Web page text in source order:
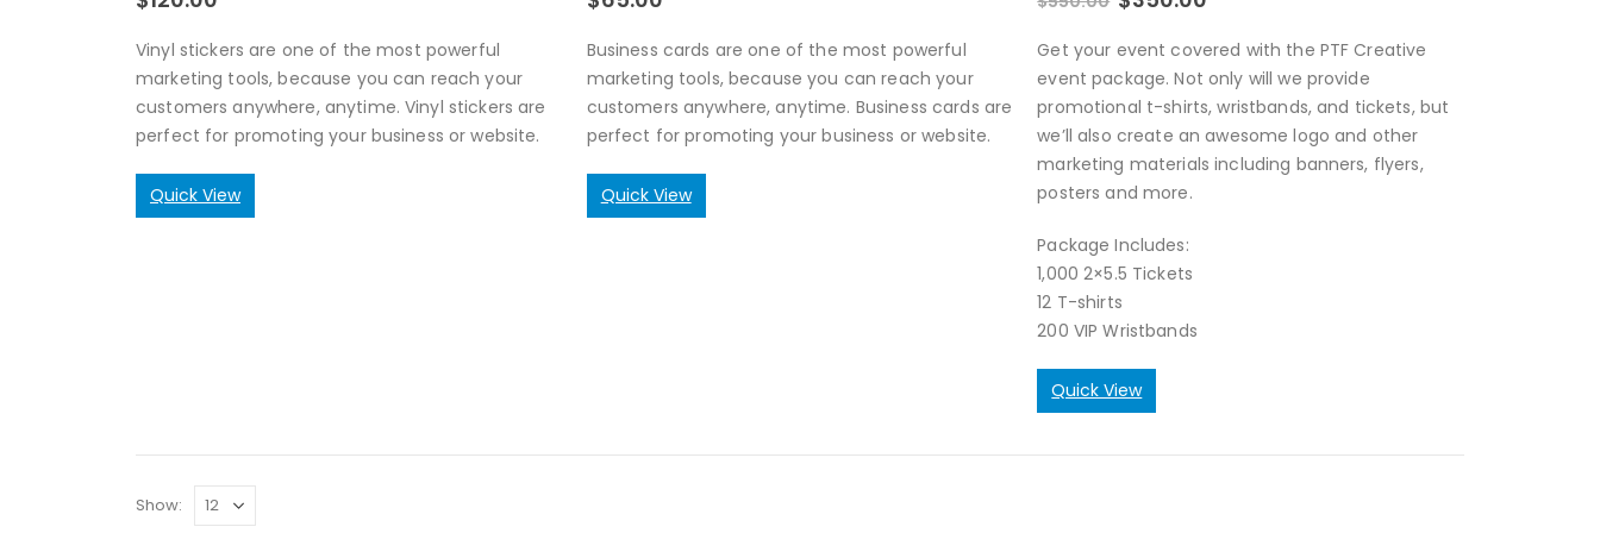
Vinyl stickers are one of the most powerful
marketing tools, because you can reach your
customers anywhere, anytime. Vinyl stickers are
perfect for promoting your business or website.
Quick View
Business cards are one of the most powerful
marketing tools, because you can reach your
customers anywhere, anytime. Business cards are
perfect for promoting your business or website.
Quick View
Get your event covered with the PTF Creative
event package. Not only will we provide
promotional t-shirts, wristbands, and tickets, but
we’ll also create an awesome logo and other
marketing materials including banners, flyers,
posters and more.
Package Includes:
1,000 2×5.5 Tickets
12 T-shirts
200 VIP Wristbands
Quick View
Show: